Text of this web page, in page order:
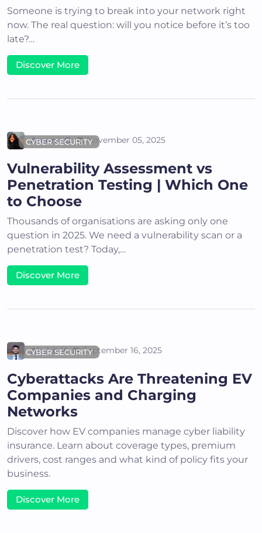
Someone is trying to break into your network right
now. The real question: will you notice before it’s too
late?…
Discover More
CYBER SECURITY
Areena G November 05, 2025
Vulnerability Assessment vs
Penetration Testing | Which One
to Choose
Thousands of organisations are asking only one
question in 2025. We need a vulnerability scan or a
penetration test? Today,…
Discover More
CYBER SECURITY
Akshit K September 16, 2025
Cyberattacks Are Threatening EV
Companies and Charging
Networks
Discover how EV companies manage cyber liability
insurance. Learn about coverage types, premium
drivers, cost ranges and what kind of policy fits your
business.
Discover More